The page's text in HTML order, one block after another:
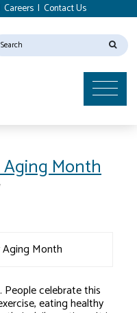
Careers | Contact Us
Month
celebrate this
eating healthy